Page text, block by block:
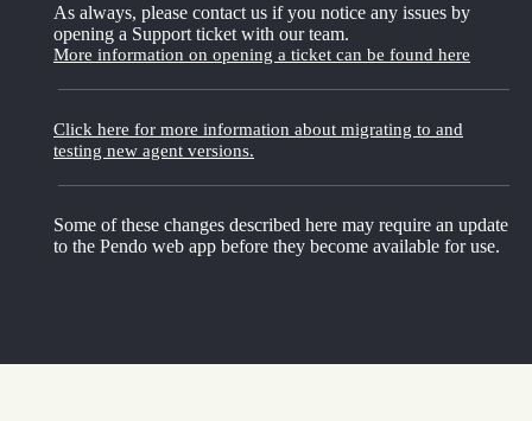
As always, please contact us if you notice any issues by
opening a Support ticket with our team.
More information on opening a ticket can be found here
Click here for more information about migrating to and
testing new agent versions.
Some of these changes described here may require an update
to the Pendo web app before they become available for use.